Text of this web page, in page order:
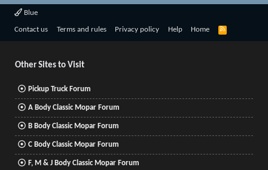
Blue
Contact us Terms and rules Privacy policy Help Home
R
Other Sites to Visit
Pickup Truck Forum
A Body Classic Mopar Forum
B Body Classic Mopar Forum
C Body Classic Mopar Forum
F, M & J Body Classic Mopar Forum